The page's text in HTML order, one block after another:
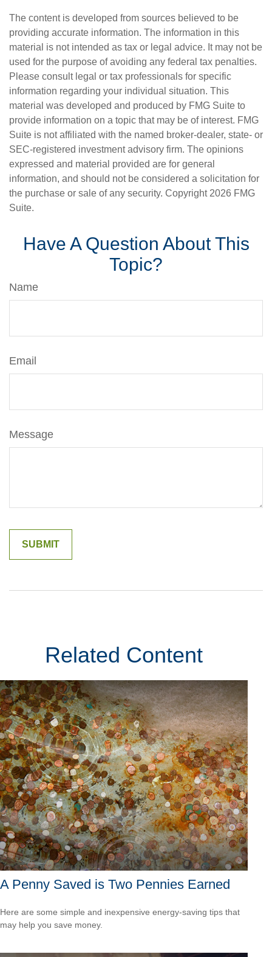
The content is developed from sources believed to be
providing accurate information. The information in this
material is not intended as tax or legal advice. It may not be
used for the purpose of avoiding any federal tax penalties.
Please consult legal or tax professionals for specific
information regarding your individual situation. This
material was developed and produced by FMG Suite to
provide information on a topic that may be of interest. FMG
Suite is not affiliated with the named broker-dealer, state- or
SEC-registered investment advisory firm. The opinions
expressed and material provided are for general
information, and should not be considered a solicitation for
the purchase or sale of any security. Copyright 2026 FMG
Suite.
Have A Question About This
Topic?
Name
Email
Message
Related Content
A Penny Saved is Two Pennies Earned
Here are some simple and inexpensive energy-saving tips that
may help you save money.